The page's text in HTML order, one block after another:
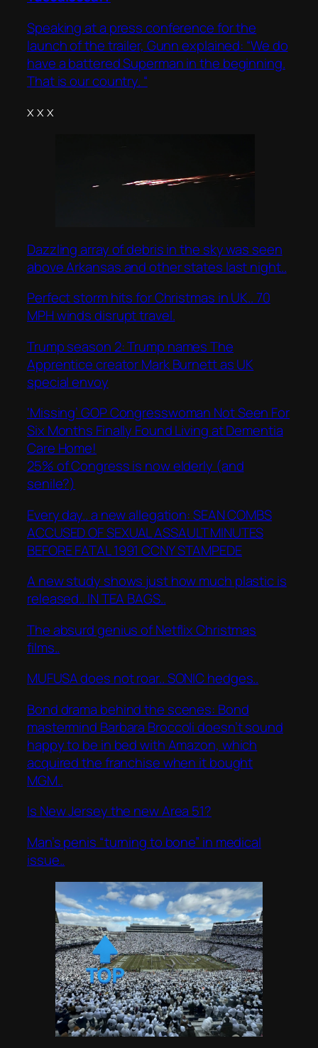
Speaking at a press conference for the
launch of the trailer, Gunn explained: “We do
have a battered Superman in the beginning.
That is our country. “
x x x
Dazzling array of debris in the sky was seen
above Arkansas and other states last night..
Perfect storm hits for Christmas in UK.. 70
MPH winds disrupt travel.
Trump season 2: Trump names The
Apprentice creator Mark Burnett as UK
special envoy
‘Missing’ GOP Congresswoman Not Seen For
Six Months Finally Found Living at Dementia
Care Home!
25% of Congress is now elderly (and
senile?)
Every day.. a new allegation: SEAN COMBS
ACCUSED OF SEXUAL ASSAULT MINUTES
BEFORE FATAL 1991 CCNY STAMPEDE
A new study shows just how much plastic is
released.. IN TEA BAGS..
The absurd genius of Netflix Christmas
films..
MUFUSA does not roar.. SONIC hedges..
Bond drama behind the scenes: Bond
mastermind Barbara Broccoli doesn’t sound
happy to be in bed with Amazon, which
acquired the franchise when it bought
MGM..
Is New Jersey the new Area 51?
Man’s penis “turning to bone” in medical
issue..